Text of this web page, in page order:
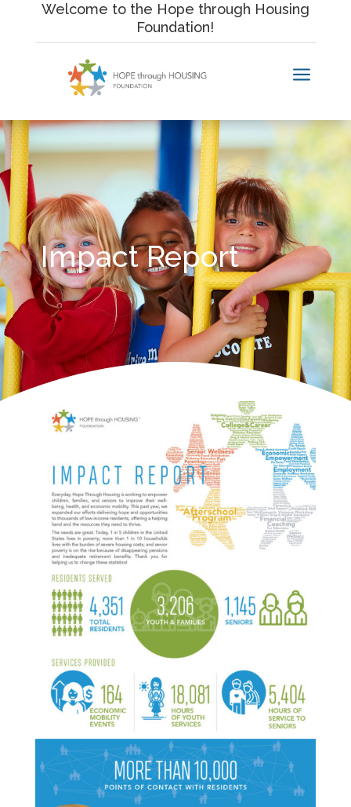
content
Welcome to the Hope through Housing
Foundation!
a
Impact Report